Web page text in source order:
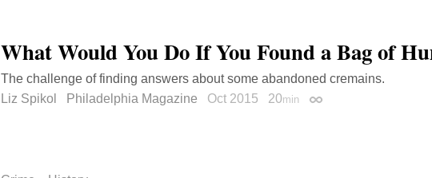
What Would You Do If You Found a Bag of
The challenge of finding answers about some abandoned cremains.
Liz Spikol
Philadelphia Magazine Oct 2015 20min Permalink